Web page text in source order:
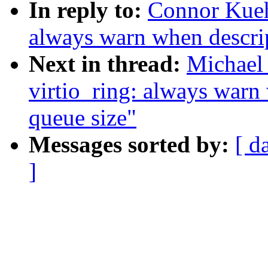
In reply to: Connor
always warn when
Next in thread:
virtio_ring: always warn
queue size"
Messages sorted by: [
]